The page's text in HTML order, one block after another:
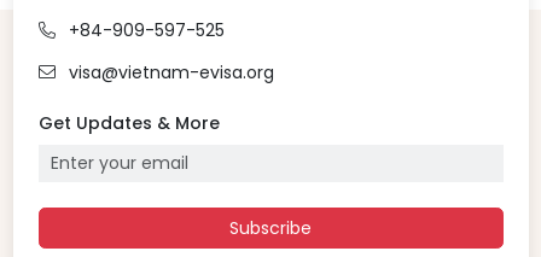
+84-909-597-525
visa@vietnam-evisa.org
Get Updates & More
Subscribe